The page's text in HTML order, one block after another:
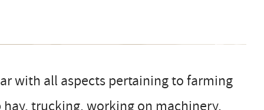
with all aspects pertaining to farming
trucking, working on machinery,